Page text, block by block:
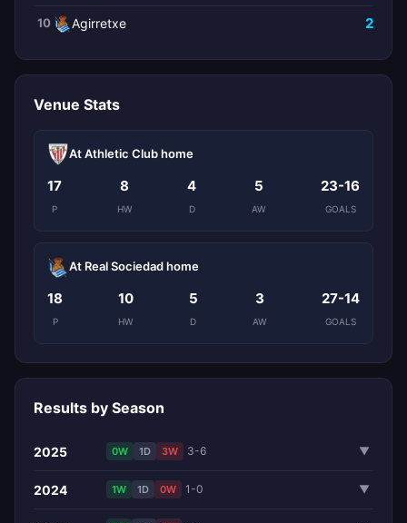
10 Agirretxe 2
Venue Stats
At Athletic Club home
17
P
8
HW
4
D
5
AW
23-16
GOALS
At Real Sociedad home
18
P
10
HW
5
D
3
AW
27-14
GOALS
Results by Season
2025 0W 1D 3W 3-6 ▼
2024 1W 1D 0W 1-0 ▼